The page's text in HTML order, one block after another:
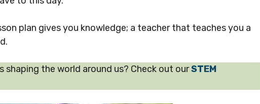
plan gives you knowledge; a teacher that teaches you a
shaping the world around us? Check out ourSTEM